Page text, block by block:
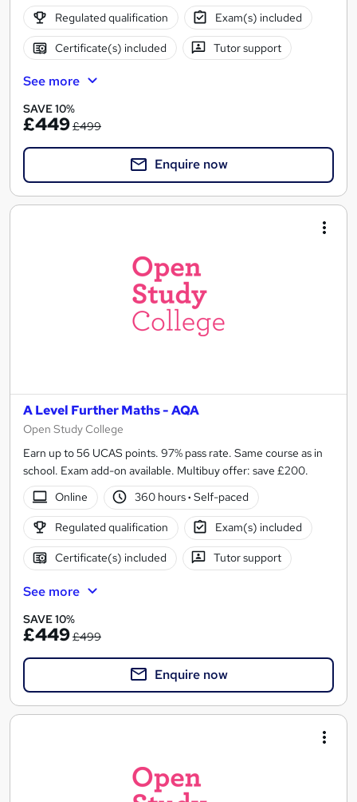
Regulated qualification Exam(s) included
Certificate(s) included Tutor support
See more
SAVE 10%
£449£499
Enquire now
A Level Further Maths - AQA
Open Study College
Earn up to 56 UCAS points. 97% pass rate. Same course as in
school. Exam add-on available. Multibuy offer: save £200.
Online
360 hours· Self-paced
Regulated qualification Exam(s) included
Certificate(s) included Tutor support
See more
SAVE 10%
£449£499
Enquire now